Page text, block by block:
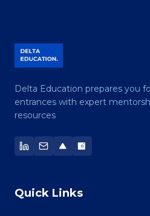
Delta Education prepares you
entrances with expert
resources
Quick Links